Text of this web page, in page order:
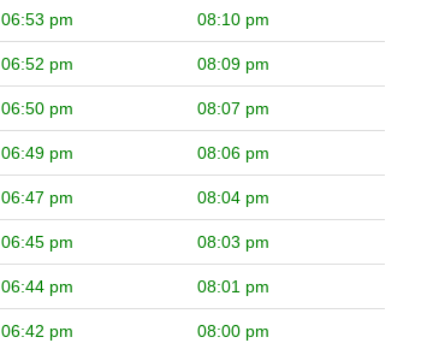
06:53 pm 08:10 pm
06:52 pm 08:09 pm
06:50 pm 08:07 pm
06:49 pm 08:06 pm
06:47 pm 08:04 pm
06:45 pm 08:03 pm
06:44 pm 08:01 pm
06:42 pm 08:00 pm